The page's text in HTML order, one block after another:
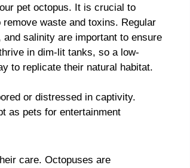
pet octopus. It is crucial to
waste and toxins. Regular
salinity are important to ensure
in dim-lit tanks, so a low-
to replicate their natural habitat.
or distressed in captivity.
as pets for entertainment
care. Octopuses are